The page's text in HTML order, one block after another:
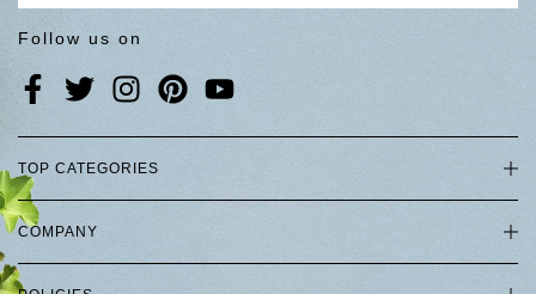
Follow us on
TOP CATEGORIES
COMPANY